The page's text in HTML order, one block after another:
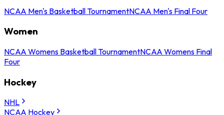
NCAA Men's Basketball TournamentNCAA Men's Final Four
Women
NCAA Womens Basketball TournamentNCAA Womens Final
Four
Hockey
NHL
NCAA Hockey